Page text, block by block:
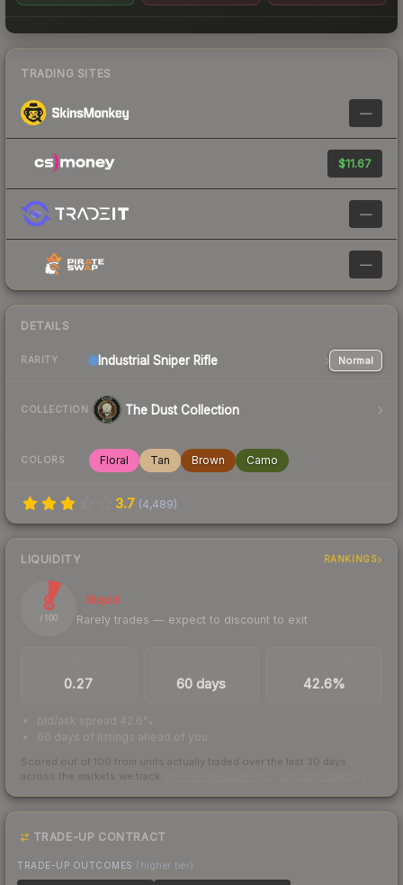
TRADING SITES
—
$11.67
—
—
DETAILS
RARITY Industrial Sniper Rifle Normal
COLLECTION The Dust Collection
COLORS Floral Tan Brown Camo
3.7 (4,489)
LIQUIDITY RANKINGS
8
/ 100
Illiquid
Rarely trades — expect to discount to exit
0.27 60 days 42.6%
bid/ask spread 42.6%
60 days of listings ahead of you
Scored out of 100 from units actually traded over the last 30 days
across the markets we track.
TRADE-UP CONTRACT
TRADE-UP OUTCOMES (higher tier)